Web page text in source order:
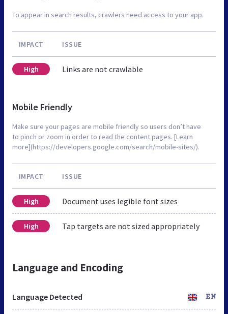
To appear in search results, crawlers need access to your app.
IMPACT ISSUE
High Links are not crawlable
Mobile Friendly
Make sure your pages are mobile friendly so users don’t have
to pinch or zoom in order to read the content pages. [Learn
more](https://developers.google.com/search/mobile-sites/).
IMPACT ISSUE
High Document uses legible font sizes
High Tap targets are not sized appropriately
Language and Encoding
Language Detected EN